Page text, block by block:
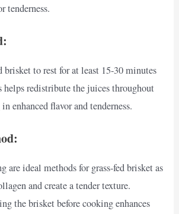
tenderness.
brisket to rest for at least 15-30 minutes
redistribute the juices throughout
enhanced flavor and tenderness.
are ideal methods for grass-fed brisket as
and create a tender texture.
the brisket before cooking enhances